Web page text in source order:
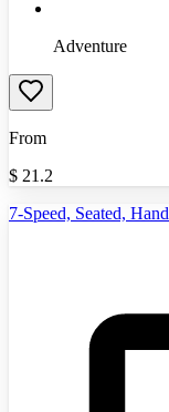
Adventure
From
$ 21.2
7-Speed, Seated,